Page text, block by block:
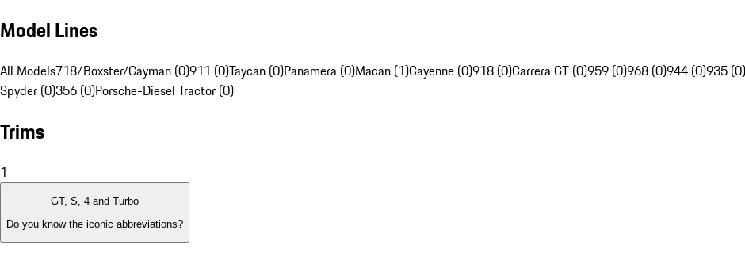
Model Lines
All Models718/Boxster/Cayman (0)911 (0)Taycan (0)Panamera (0)Macan (1)Cayenne (0)918 (0)Carrera GT (0)959 (0)968 (0)944 (0)935 (0)
Spyder (0)356 (0)Porsche-Diesel Tractor (0)
Trims
1
GT, S, 4 and Turbo
Do you know the iconic abbreviations?